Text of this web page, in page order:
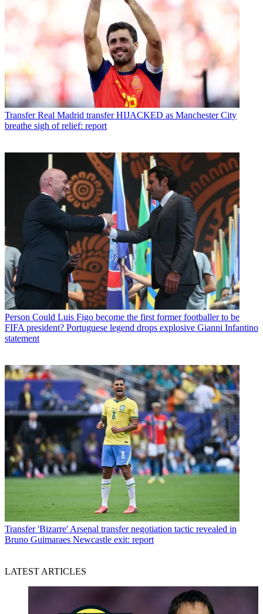
Transfer Real Madrid transfer HIJACKED as Manchester City
breathe sigh of relief: report
Person Could Luis Figo become the first former footballer to be
FIFA president? Portuguese legend drops explosive Gianni Infantino
statement
Transfer 'Bizarre' Arsenal transfer negotiation tactic revealed in
Bruno Guimaraes Newcastle exit: report
LATEST ARTICLES